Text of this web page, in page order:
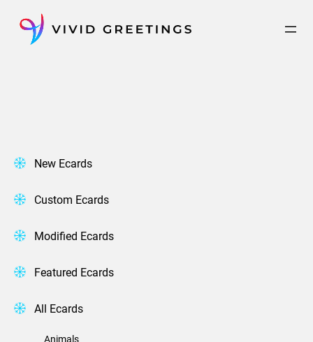
content
New Ecards
Custom Ecards
Modified Ecards
Featured Ecards
All Ecards
Animals